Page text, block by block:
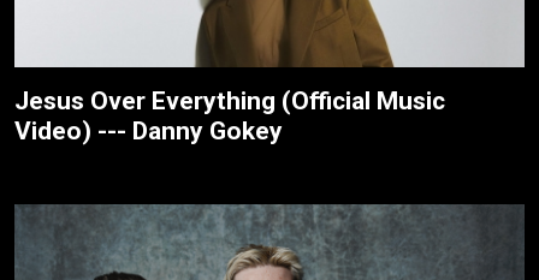
Jesus Over Everything (Official Music
Video) --- Danny Gokey